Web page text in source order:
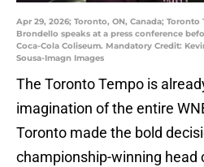
Apr 29, 2026; Toronto, ON, Canada;
Brondello speaks at a press conference
Coca-Cola Coliseum. Mandatory Credit:
Sousa-Imagn Images
The Toronto Tempo is
imagination of the entire
Toronto made the bold
championship-winning head